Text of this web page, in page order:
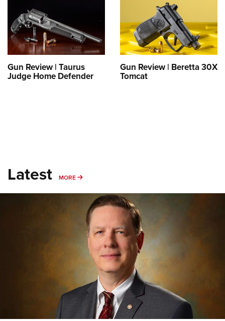
Gun Review | Taurus
Judge Home Defender
Gun Review | Beretta 30X
Tomcat
Latest MORE MORE